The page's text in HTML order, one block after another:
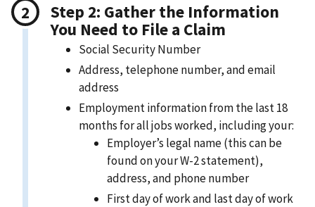
Step 2: Gather the Information
You Need to File a Claim
Social Security Number
Address, telephone number, and email
address
Employment information from the last 18
months for all jobs worked, including your:
Employer’s legal name (this can be
found on your W-2 statement),
address, and phone number
First day of work and last day of work